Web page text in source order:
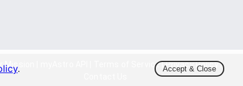
Mission Terms of Service|Privacy Policy|
. Accept & Close